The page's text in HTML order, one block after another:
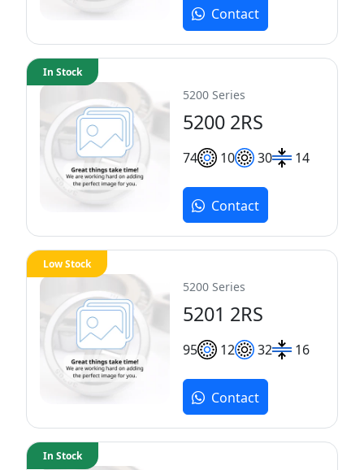
Contact
5200 Series
5200 2RS
74 10 30 14
In Stock
Contact
5200 Series
5201 2RS
95 12 32 16
Low Stock
Contact
In Stock